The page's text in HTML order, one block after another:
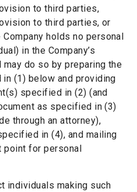
to third parties,
to third parties, or
holds no personal
in the Company’s
do so by preparing the
(1) below and providing
specified in (2) (and
as specified in (3)
through an attorney),
in (4), and mailing
for personal
individuals making such